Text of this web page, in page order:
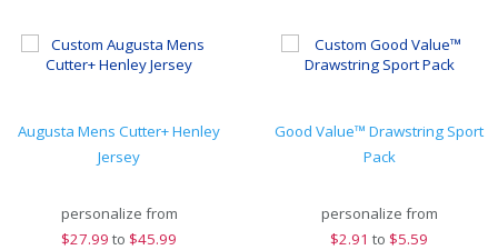
Augusta Mens Cutter+ Henley
Jersey
personalize from
$27.99 to $45.99
Good Value™ Drawstring Sport
Pack
personalize from
$2.91 to $5.59